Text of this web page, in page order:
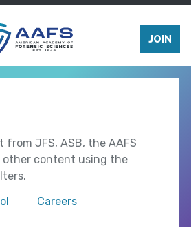
JOIN
from JFS, ASB, the AAFS
other content using the
Careers